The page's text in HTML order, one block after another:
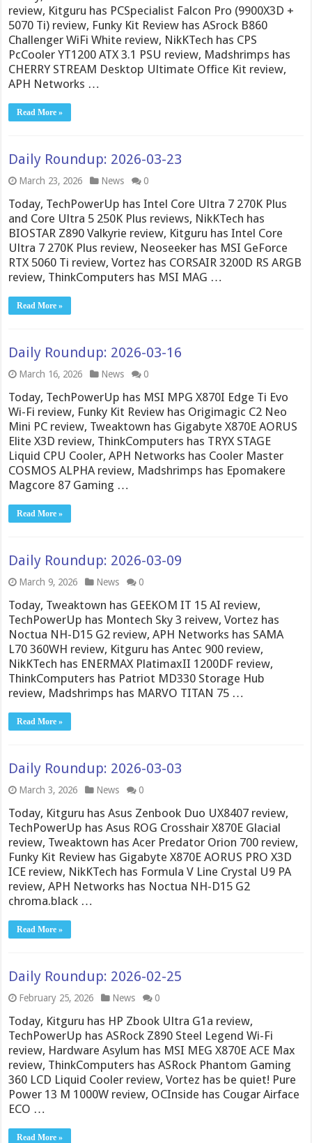
review, Kitguru has PCSpecialist Falcon Pro (9900X3D +
5070 Ti) review, Funky Kit Review has ASrock B860
Challenger WiFi White review, NikKTech has CPS
PcCooler YT1200 ATX 3.1 PSU review, Madshrimps has
CHERRY STREAM Desktop Ultimate Office Kit review,
APH Networks …
Read More »
Daily Roundup: 2026-03-23
March 23, 2026 News 0
Today, TechPowerUp has Intel Core Ultra 7 270K Plus
and Core Ultra 5 250K Plus reviews, NikKTech has
BIOSTAR Z890 Valkyrie review, Kitguru has Intel Core
Ultra 7 270K Plus review, Neoseeker has MSI GeForce
RTX 5060 Ti review, Vortez has CORSAIR 3200D RS ARGB
review, ThinkComputers has MSI MAG …
Read More »
Daily Roundup: 2026-03-16
March 16, 2026 News 0
Today, TechPowerUp has MSI MPG X870I Edge Ti Evo
Wi-Fi review, Funky Kit Review has Origimagic C2 Neo
Mini PC review, Tweaktown has Gigabyte X870E AORUS
Elite X3D review, ThinkComputers has TRYX STAGE
Liquid CPU Cooler, APH Networks has Cooler Master
COSMOS ALPHA review, Madshrimps has Epomakere
Magcore 87 Gaming …
Read More »
Daily Roundup: 2026-03-09
March 9, 2026 News 0
Today, Tweaktown has GEEKOM IT 15 AI review,
TechPowerUp has Montech Sky 3 reivew, Vortez has
Noctua NH-D15 G2 review, APH Networks has SAMA
L70 360WH review, Kitguru has Antec 900 review,
NikKTech has ENERMAX PlatimaxII 1200DF review,
ThinkComputers has Patriot MD330 Storage Hub
review, Madshrimps has MARVO TITAN 75 …
Read More »
Daily Roundup: 2026-03-03
March 3, 2026 News 0
Today, Kitguru has Asus Zenbook Duo UX8407 review,
TechPowerUp has Asus ROG Crosshair X870E Glacial
review, Tweaktown has Acer Predator Orion 700 review,
Funky Kit Review has Gigabyte X870E AORUS PRO X3D
ICE review, NikKTech has Formula V Line Crystal U9 PA
review, APH Networks has Noctua NH-D15 G2
chroma.black …
Read More »
Daily Roundup: 2026-02-25
February 25, 2026 News 0
Today, Kitguru has HP Zbook Ultra G1a review,
TechPowerUp has ASRock Z890 Steel Legend Wi-Fi
review, Hardware Asylum has MSI MEG X870E ACE Max
review, ThinkComputers has ASRock Phantom Gaming
360 LCD Liquid Cooler review, Vortez has be quiet! Pure
Power 13 M 1000W review, OCInside has Cougar Airface
ECO …
Read More »